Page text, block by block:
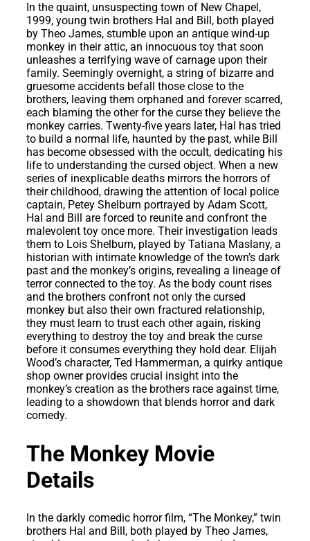
In the quaint, unsuspecting town of New Chapel,
1999, young twin brothers Hal and Bill, both played
by Theo James, stumble upon an antique wind-up
monkey in their attic, an innocuous toy that soon
unleashes a terrifying wave of carnage upon their
family. Seemingly overnight, a string of bizarre and
gruesome accidents befall those close to the
brothers, leaving them orphaned and forever scarred,
each blaming the other for the curse they believe the
monkey carries. Twenty-five years later, Hal has tried
to build a normal life, haunted by the past, while Bill
has become obsessed with the occult, dedicating his
life to understanding the cursed object. When a new
series of inexplicable deaths mirrors the horrors of
their childhood, drawing the attention of local police
captain, Petey Shelburn portrayed by Adam Scott,
Hal and Bill are forced to reunite and confront the
malevolent toy once more. Their investigation leads
them to Lois Shelburn, played by Tatiana Maslany, a
historian with intimate knowledge of the town’s dark
past and the monkey’s origins, revealing a lineage of
terror connected to the toy. As the body count rises
and the brothers confront not only the cursed
monkey but also their own fractured relationship,
they must learn to trust each other again, risking
everything to destroy the toy and break the curse
before it consumes everything they hold dear. Elijah
Wood’s character, Ted Hammerman, a quirky antique
shop owner provides crucial insight into the
monkey’s creation as the brothers race against time,
leading to a showdown that blends horror and dark
comedy.
The Monkey Movie
Details
In the darkly comedic horror film, “The Monkey,” twin
brothers Hal and Bill, both played by Theo James,